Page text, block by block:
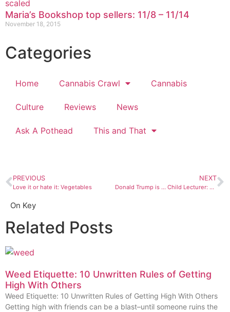
Maria’s Bookshop top sellers: 11/8 – 11/14
November 18, 2015
Categories
Home Cannabis Crawl Cannabis
Culture Reviews News
Ask A Pothead This and That
PREVIOUS
Love it or hate it: Vegetables
NEXT
Donald Trump is … Child Lecturer: Digital vs. Steam
On Key
Related Posts
Weed Etiquette: 10 Unwritten Rules of Getting
High With Others
Weed Etiquette: 10 Unwritten Rules of Getting High With Others
Getting high with friends can be a blast–until someone ruins the